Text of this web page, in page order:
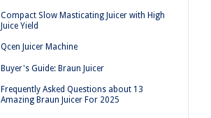
Compact Slow Masticating Juicer with High
Juice Yield
Qcen Juicer Machine
Buyer's Guide: Braun Juicer
Frequently Asked Questions about 13
Amazing Braun Juicer For 2025